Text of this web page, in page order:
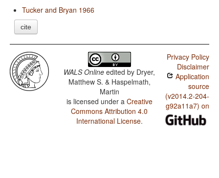
Tucker and Bryan 1966
cite
WALS Online edited by Dryer,
Matthew S. & Haspelmath,
Martin
is licensed under a Creative
Commons Attribution 4.0
International License.
Privacy Policy
Disclaimer
Application
source
(v2014.2-204-
g92a11a7) on